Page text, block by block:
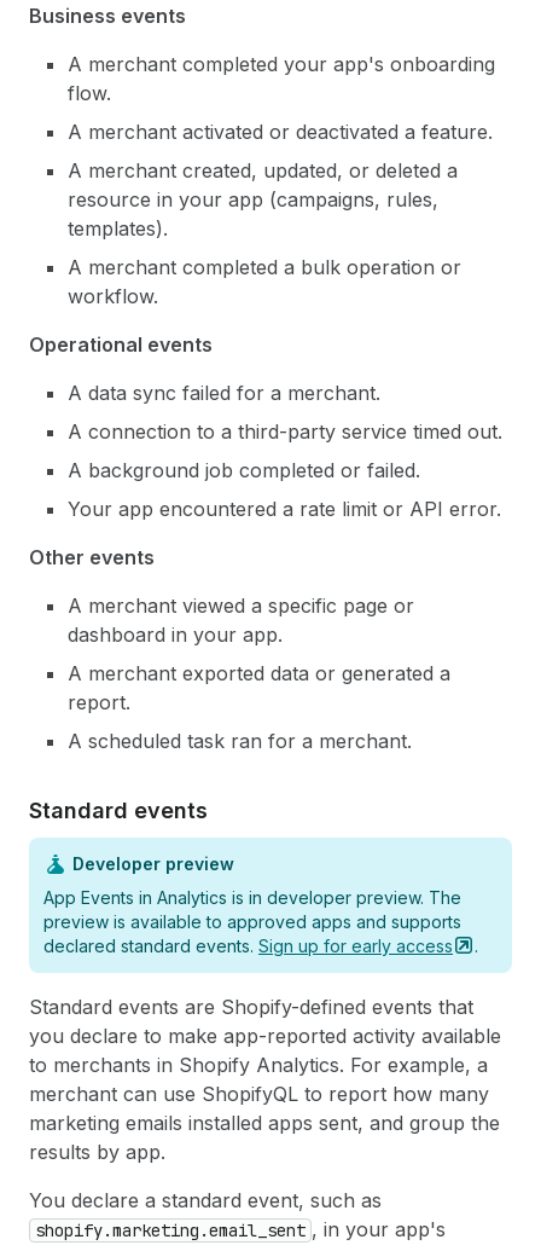
Business events
A merchant completed your app's onboarding
flow.
A merchant activated or deactivated a feature.
A merchant created, updated, or deleted a
resource in your app (campaigns, rules,
templates).
A merchant completed a bulk operation or
workflow.
Operational events
A data sync failed for a merchant.
A connection to a third-party service timed out.
A background job completed or failed.
Your app encountered a rate limit or API error.
Other events
A merchant viewed a specific page or
dashboard in your app.
A merchant exported data or generated a
report.
A scheduled task ran for a merchant.
Standard events
Developer preview
App Events in Analytics is in developer preview. The
preview is available to approved apps and supports
declared standard events. Sign up for early access .
Standard events are Shopify-defined events that
you declare to make app-reported activity available
to merchants in Shopify Analytics. For example, a
merchant can use ShopifyQL to report how many
marketing emails installed apps sent, and group the
results by app.
You declare a standard event, such as
shopify.marketing.email_sent , in your app's